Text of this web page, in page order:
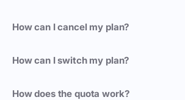
How can I cancel my plan?
How can I switch my plan?
How does the quota work?